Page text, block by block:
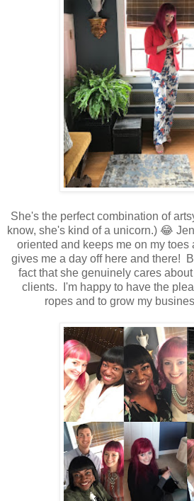
She's the perfect combination of
know, she's kind of a unicorn.) 😂
oriented and keeps me on my
gives me a day off here and there!
fact that she genuinely cares
clients. I'm happy to have the
ropes and to grow my